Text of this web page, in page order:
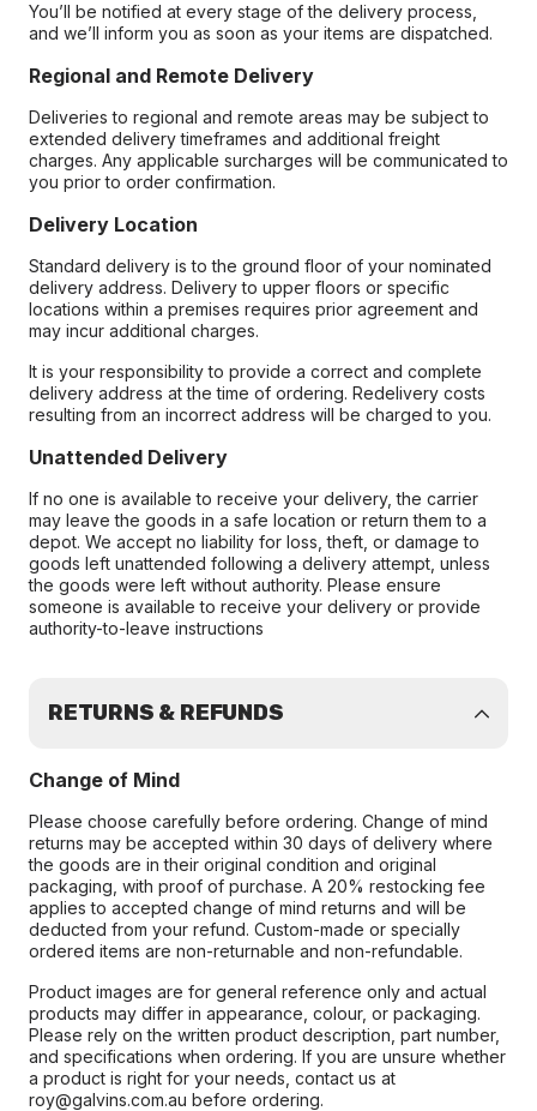
You’ll be notified at every stage of the delivery process,
and we’ll inform you as soon as your items are dispatched.
Regional and Remote Delivery
Deliveries to regional and remote areas may be subject to
extended delivery timeframes and additional freight
charges. Any applicable surcharges will be communicated to
you prior to order confirmation.
Delivery Location
Standard delivery is to the ground floor of your nominated
delivery address. Delivery to upper floors or specific
locations within a premises requires prior agreement and
may incur additional charges.
It is your responsibility to provide a correct and complete
delivery address at the time of ordering. Redelivery costs
resulting from an incorrect address will be charged to you.
Unattended Delivery
If no one is available to receive your delivery, the carrier
may leave the goods in a safe location or return them to a
depot. We accept no liability for loss, theft, or damage to
goods left unattended following a delivery attempt, unless
the goods were left without authority. Please ensure
someone is available to receive your delivery or provide
authority-to-leave instructions
RETURNS & REFUNDS
Change of Mind
Please choose carefully before ordering. Change of mind
returns may be accepted within 30 days of delivery where
the goods are in their original condition and original
packaging, with proof of purchase. A 20% restocking fee
applies to accepted change of mind returns and will be
deducted from your refund. Custom-made or specially
ordered items are non-returnable and non-refundable.
Product images are for general reference only and actual
products may differ in appearance, colour, or packaging.
Please rely on the written product description, part number,
and specifications when ordering. If you are unsure whether
a product is right for your needs, contact us at
roy@galvins.com.au before ordering.